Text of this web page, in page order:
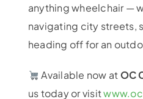
anything wheelchair —
navigating city streets,
heading off for an
Available now at OC
us today or visit